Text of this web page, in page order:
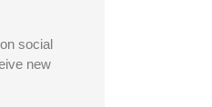
social
new